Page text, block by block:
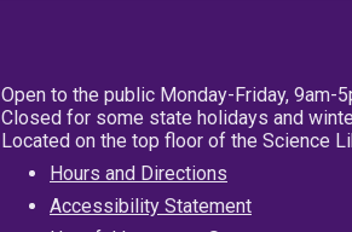
Open to the public Monday-Friday, 9am-
Closed for some state holidays and
Located on the top floor of the Science
Hours and Directions
Accessibility Statement